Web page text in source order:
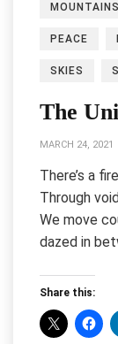
MOUNTAINS
PEACE
SKIES
The
MARCH 24, 2021
There’s a
Through
We move
dazed in
Share this: